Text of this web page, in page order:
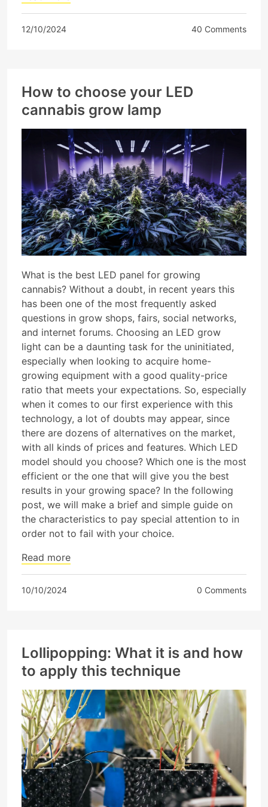
12/10/2024 40 Comments
How to choose your LED
cannabis grow lamp
What is the best LED panel for growing
cannabis? Without a doubt, in recent years this
has been one of the most frequently asked
questions in grow shops, fairs, social networks,
and internet forums. Choosing an LED grow
light can be a daunting task for the uninitiated,
especially when looking to acquire home-
growing equipment with a good quality-price
ratio that meets your expectations. So, especially
when it comes to our first experience with this
technology, a lot of doubts may appear, since
there are dozens of alternatives on the market,
with all kinds of prices and features. Which LED
model should you choose? Which one is the most
efficient or the one that will give you the best
results in your growing space? In the following
post, we will make a brief and simple guide on
the characteristics to pay special attention to in
order not to fail with your choice.
Read more
10/10/2024 0 Comments
Lollipopping: What it is and how
to apply this technique